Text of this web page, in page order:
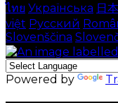
ไทย Українська 日
việt Русский
Slovenščina
Powered by